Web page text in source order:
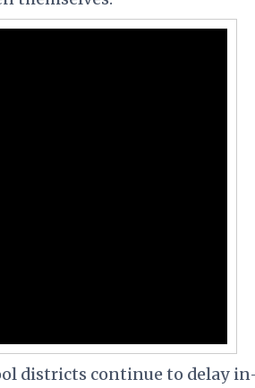
districts continue to delay